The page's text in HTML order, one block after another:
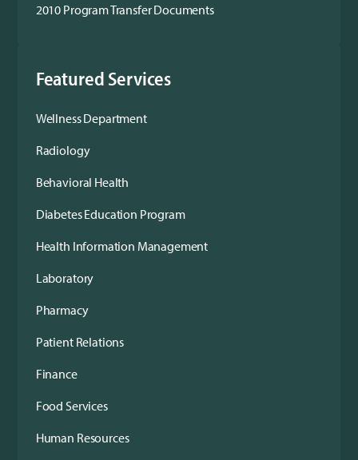
2010 Program Transfer Documents
Featured Services
Wellness Department
Radiology
Behavioral Health
Diabetes Education Program
Health Information Management
Laboratory
Pharmacy
Patient Relations
Finance
Food Services
Human Resources